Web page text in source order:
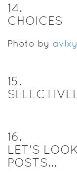
14.
CHOICES
Photo by
15.
16.
LET'S
POSTS...